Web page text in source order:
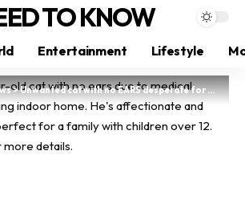
TO KNOW
Entertainment Lifestyle
>Unwanted cat with no EARS desperate for new owner